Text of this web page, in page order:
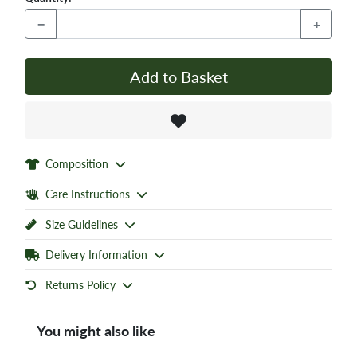
− +
Add to Basket
Composition
Care Instructions
Size Guidelines
Delivery Information
Returns Policy
You might also like